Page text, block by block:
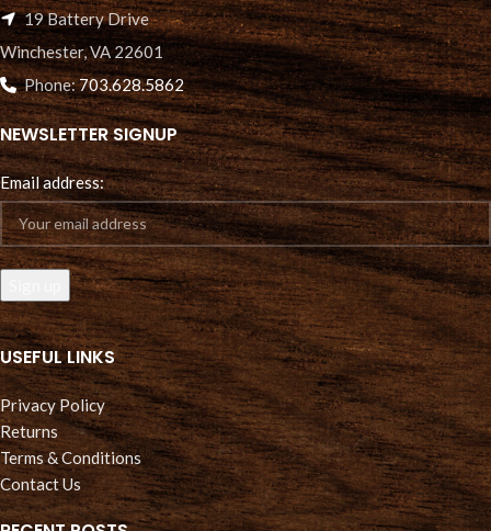
19 Battery Drive
Winchester, VA 22601
Phone:703.628.5862
NEWSLETTER SIGNUP
Email address:
USEFUL LINKS
Privacy Policy
Returns
Terms & Conditions
Contact Us